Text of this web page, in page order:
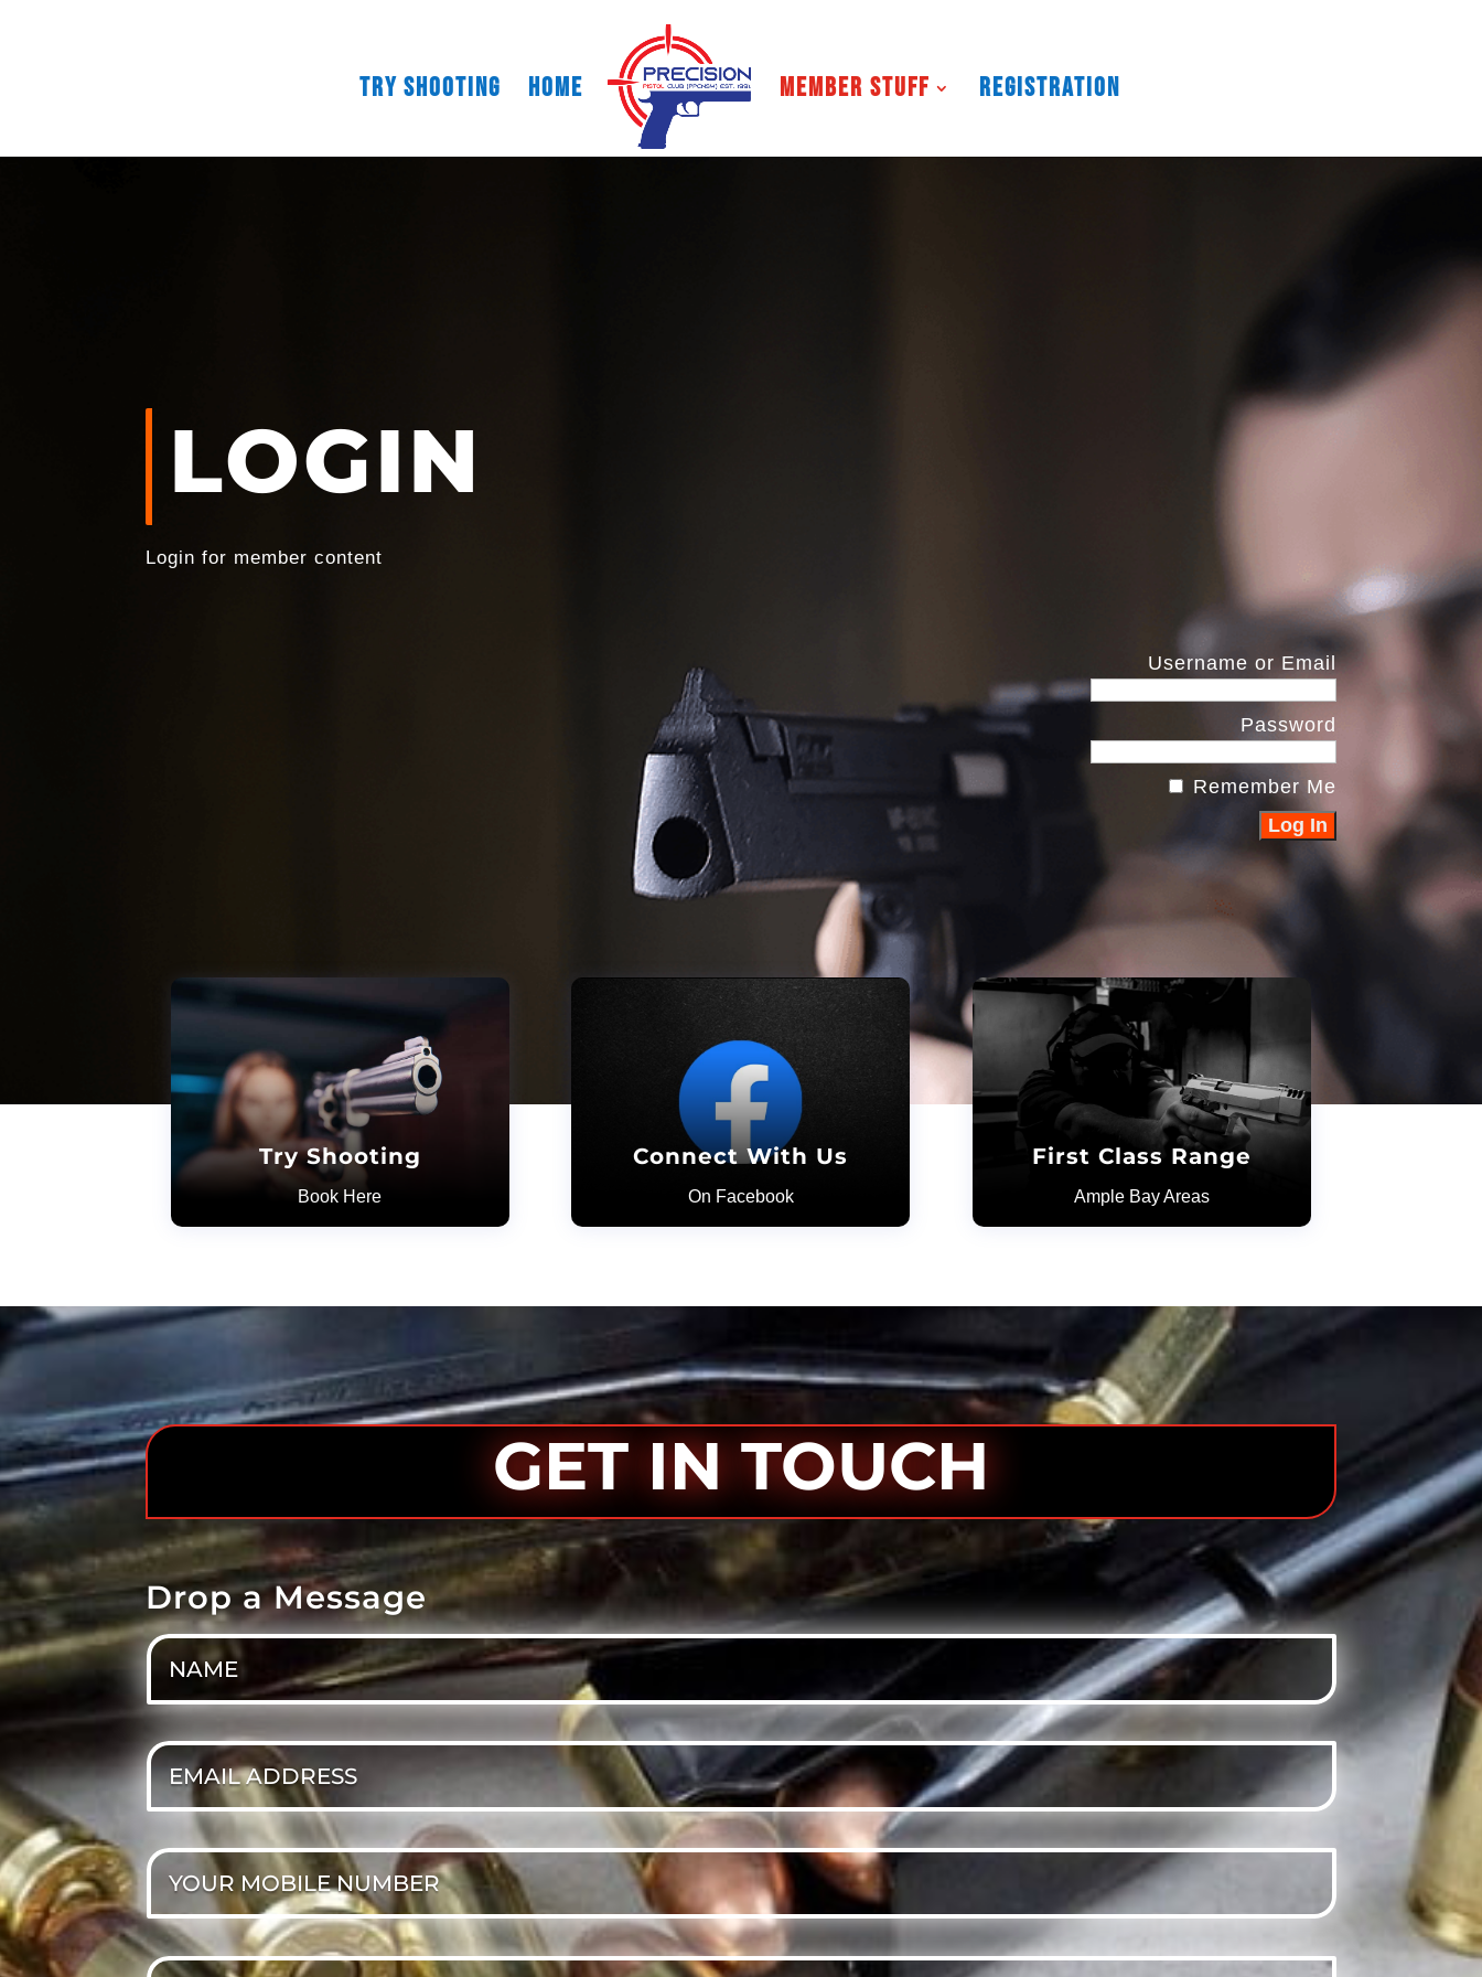
Try Shooting HOME Member Stuff Registration
LOGIN
Login for member content
Username or Email
Password
Remember Me
Try Shooting
Book Here
Connect With Us
On Facebook
First Class Range
Ample Bay Areas
GET IN TOUCH
Drop a Message